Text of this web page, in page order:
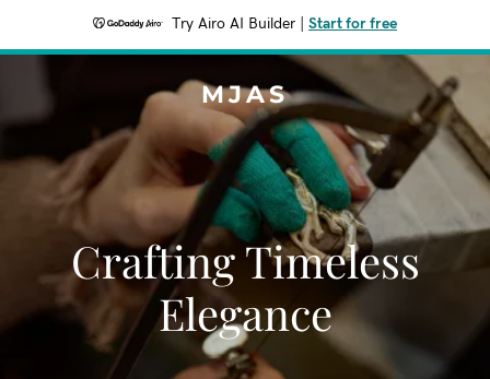
Try Airo AI Builder Start for free
MJAS
Crafting Timeless
Elegance